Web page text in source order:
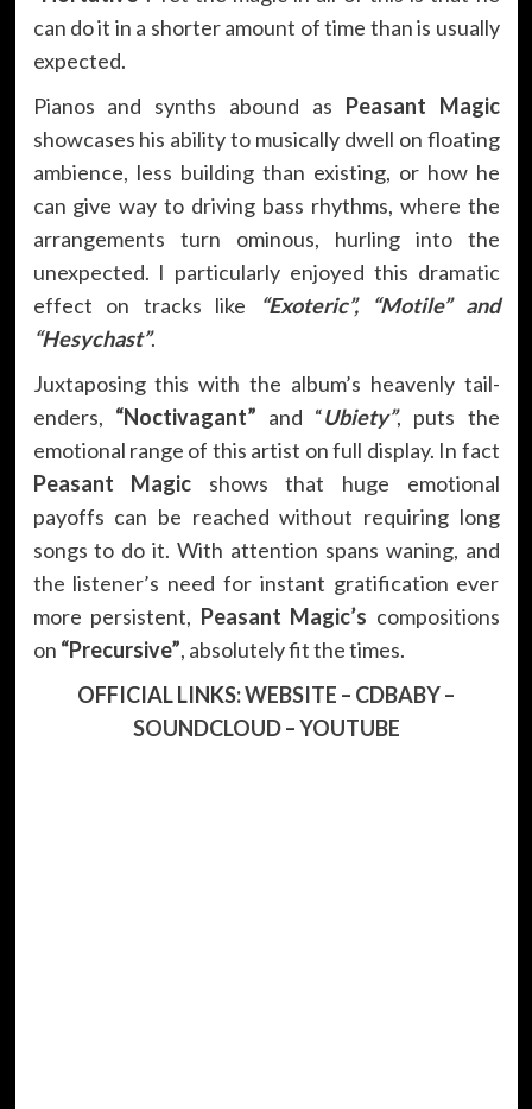
can do it in a shorter amount of time than is usually
expected.
Pianos and synths abound as Peasant Magic
showcases his ability to musically dwell on floating
ambience, less building than existing, or how he
can give way to driving bass rhythms, where the
arrangements turn ominous, hurling into the
unexpected. I particularly enjoyed this dramatic
effect on tracks like
“Exoteric”, “Motile” and
“Hesychast”.
Juxtaposing this with the album’s heavenly tail-
enders, “Noctivagant” and “Ubiety”, puts the
emotional range of this artist on full display. In fact
Peasant Magic shows that huge emotional
payoffs can be reached without requiring long
songs to do it. With attention spans waning, and
the listener’s need for instant gratification ever
more persistent, Peasant Magic’s compositions
on “Precursive”, absolutely fit the times.
OFFICIAL LINKS:WEBSITE – CDBABY–
SOUNDCLOUD–YOUTUBE